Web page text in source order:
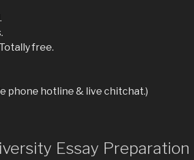
free.
phone hotline & live chitchat.)
Essay Preparation